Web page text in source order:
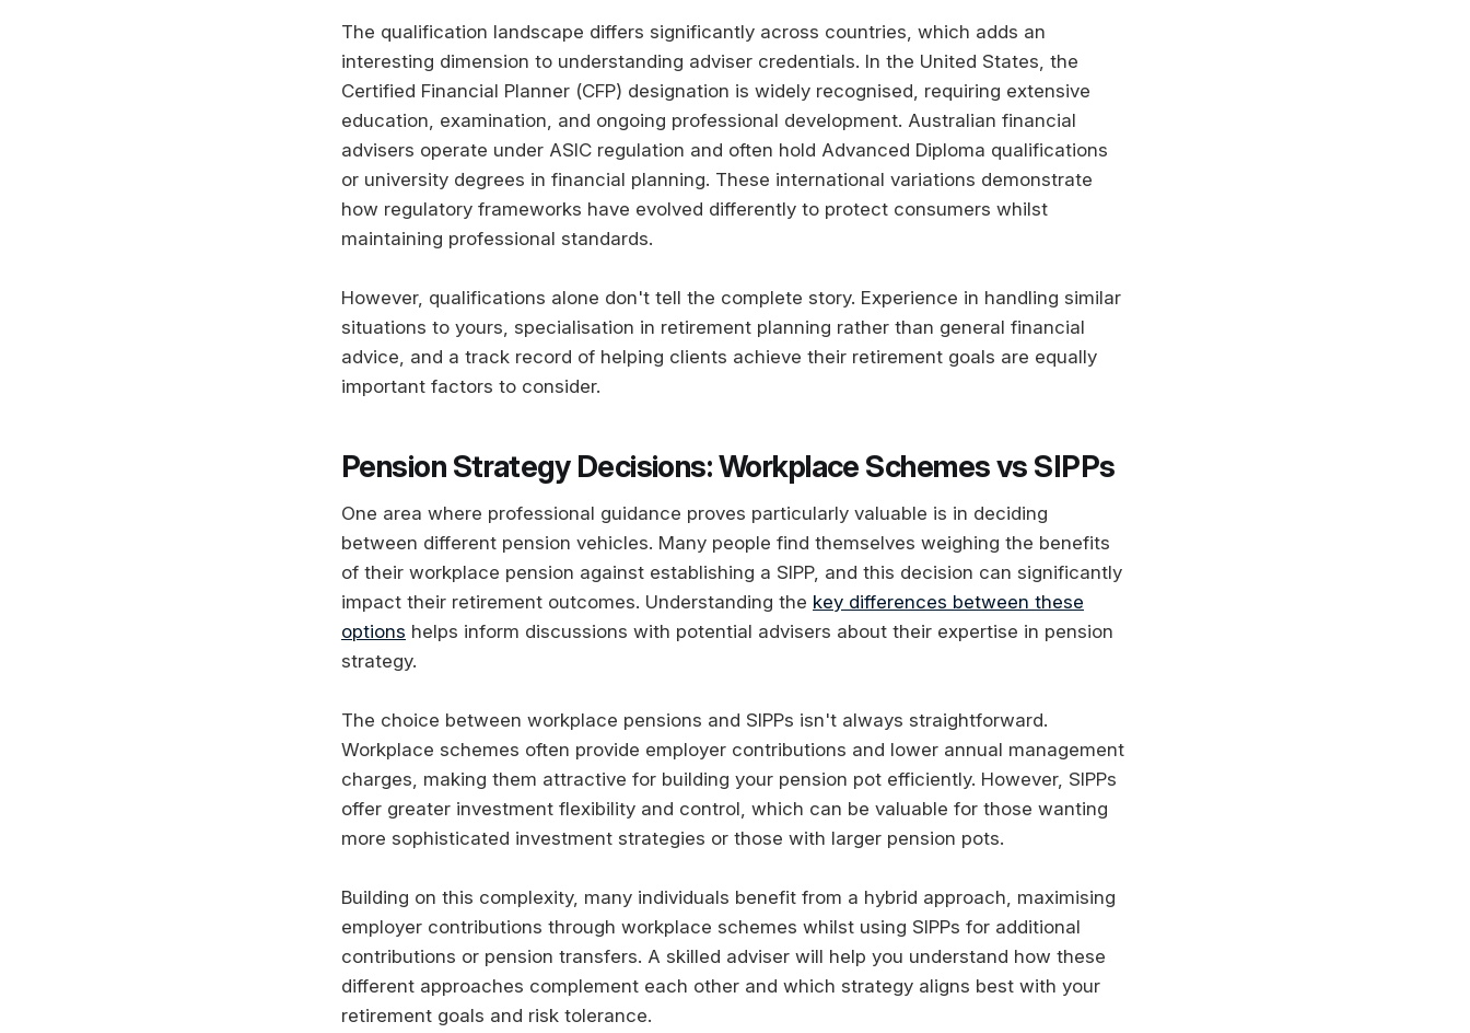
The qualification landscape differs significantly across countries, which adds an
interesting dimension to understanding adviser credentials. In the United States, the
Certified Financial Planner (CFP) designation is widely recognised, requiring extensive
education, examination, and ongoing professional development. Australian financial
advisers operate under ASIC regulation and often hold Advanced Diploma qualifications
or university degrees in financial planning. These international variations demonstrate
how regulatory frameworks have evolved differently to protect consumers whilst
maintaining professional standards.
However, qualifications alone don't tell the complete story. Experience in handling similar
situations to yours, specialisation in retirement planning rather than general financial
advice, and a track record of helping clients achieve their retirement goals are equally
important factors to consider.
Pension Strategy Decisions: Workplace Schemes vs SIPPs
One area where professional guidance proves particularly valuable is in deciding
between different pension vehicles. Many people find themselves weighing the benefits
of their workplace pension against establishing a SIPP, and this decision can significantly
impact their retirement outcomes. Understanding the key differences between these
options helps inform discussions with potential advisers about their expertise in pension
strategy.
The choice between workplace pensions and SIPPs isn't always straightforward.
Workplace schemes often provide employer contributions and lower annual management
charges, making them attractive for building your pension pot efficiently. However, SIPPs
offer greater investment flexibility and control, which can be valuable for those wanting
more sophisticated investment strategies or those with larger pension pots.
Building on this complexity, many individuals benefit from a hybrid approach, maximising
employer contributions through workplace schemes whilst using SIPPs for additional
contributions or pension transfers. A skilled adviser will help you understand how these
different approaches complement each other and which strategy aligns best with your
retirement goals and risk tolerance.